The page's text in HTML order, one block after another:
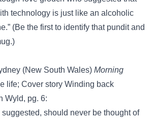
technology is just like an alcoholic
(Be the first to identify that pundit and
(New South Wales) Morning
life; Cover story Winding back
Wyld, pg. 6:
suggested, should never be thought of